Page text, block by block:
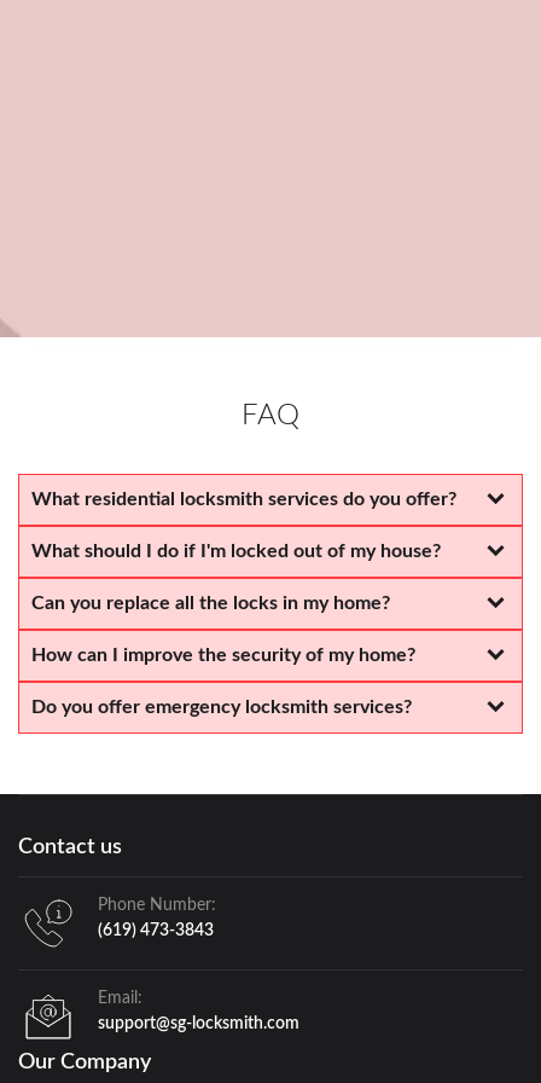
FAQ
What residential locksmith services do you offer?
What should I do if I'm locked out of my house?
Can you replace all the locks in my home?
How can I improve the security of my home?
Do you offer emergency locksmith services?
Contact us
Phone Number:
(619) 473-3843
Email:
support@sg-locksmith.com
Our Company